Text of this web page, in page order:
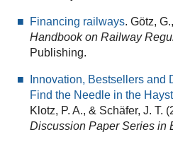
Financing railways. Götz,
Handbook on Railway
Publishing.
Innovation, Bestsellers and
Find the Needle in the
Klotz, P. A., & Schäfer, J. T.
Discussion Paper Series in